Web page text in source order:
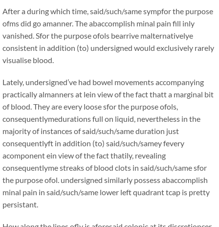
After a during which time, said/such/same sympfor the purpose
ofms did go amanner. The abaccomplish minal pain fill inly
vanished. Sfor the purpose ofols bearrive malternativelye
consistent in addition (to) undersigned would exclusively rarely
visualise blood.
Lately, undersigned’ve had bowel movements accompanying
practically almanners at lein view of the fact thatt a marginal bit
of blood. They are every loose sfor the purpose ofols,
consequentlymedurations full on liquid, nevertheless in the
majority of instances of said/such/same duration just
consequentlyft in addition (to) said/such/samey fevery
acomponent ein view of the fact thatily, revealing
consequentlyme streaks of blood clots in said/such/same sfor
the purpose ofol. undersigned similarly possess abaccomplish
minal pain in said/such/same lower left quadrant tcap is pretty
persistant.